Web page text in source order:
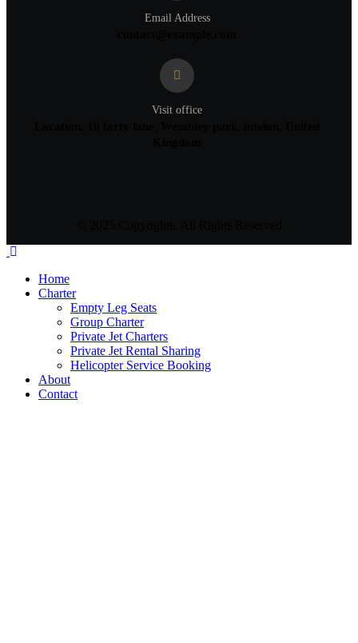
Email Address
Visit office
Home
Charter
Empty Leg Seats
Group Charter
Private Jet Charters
Private Jet Rental Sharing
Helicopter Service Booking
About
Contact